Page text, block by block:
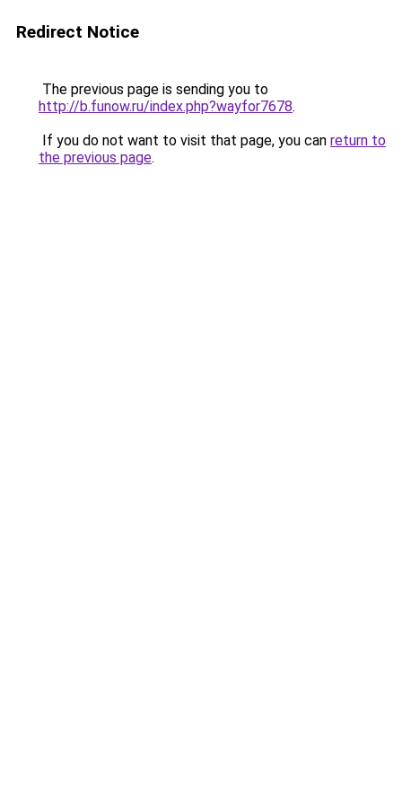
Redirect Notice
The previous page is sending you to
http://b.funow.ru/index.php?wayfor7678.
If you do not want to visit that page, you can return to
the previous page.